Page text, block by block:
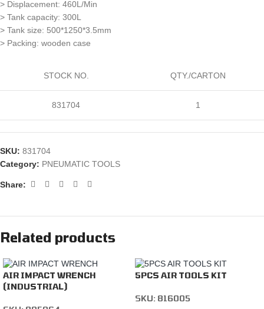
> Displacement: 460L/Min
> Tank capacity: 300L
> Tank size: 500*1250*3.5mm
> Packing: wooden case
STOCK NO. QTY./CARTON
831704 1
SKU: 831704
Category: PNEUMATIC TOOLS
Share:
Related products
AIR IMPACT WRENCH
(INDUSTRIAL)
5PCS AIR TOOLS KIT
SKU: 816005